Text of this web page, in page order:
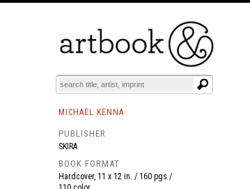
BOOKS EVENTS AND FEATURES
MICHAEL KENNA
PUBLISHER
SKIRA
BOOK FORMAT
Hardcover, 11 x 12 in. / 160 pgs /